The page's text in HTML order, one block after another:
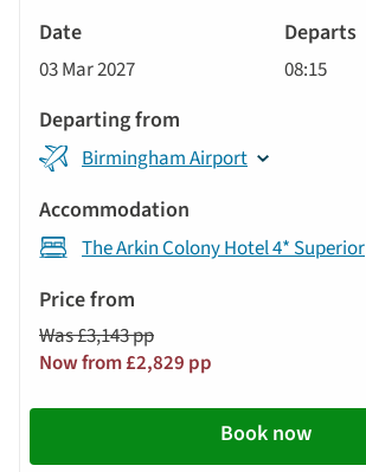
03 Mar 2027 08:15
Birmingham Airport
The Arkin Colony Hotel 4* Superior
Was £3,143 pp
Now from £2,829 pp
Book now